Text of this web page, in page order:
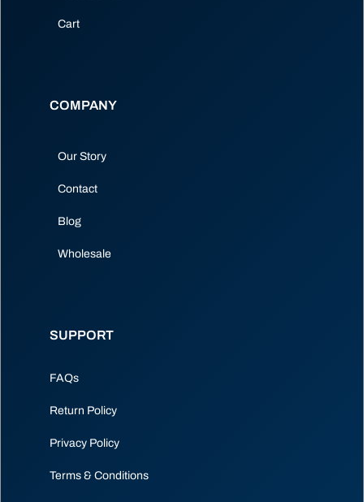
Cart
COMPANY
Our Story
Contact
Blog
Wholesale
SUPPORT
FAQs
Return Policy
Privacy Policy
Terms & Conditions